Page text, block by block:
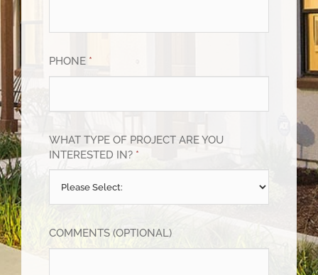
PHONE *
WHAT TYPE OF PROJECT ARE YOU
INTERESTED IN? *
COMMENTS (OPTIONAL)